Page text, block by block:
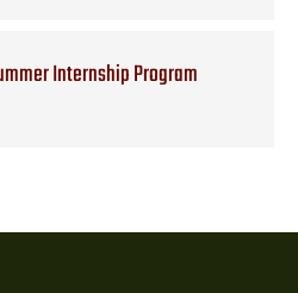
Internship Program